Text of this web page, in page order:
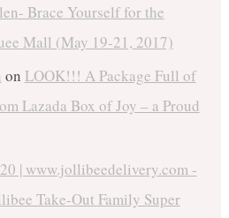
Brace Yourself for the
Mall (May 19-21, 2017)
on LOOK!!! A Package Full of
Lazada Box of Joy – a Proud
| www.jollibeedelivery.com -
Take-Out Family Super